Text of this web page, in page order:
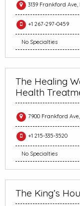
3139 Frankford Ave,
+1 267-297-0459
No Specialties
The Healing
Health
7900 Frankford
+1 215-335-3520
No Specialties
The King’s